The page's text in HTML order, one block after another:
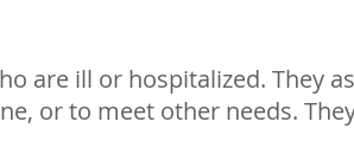
are ill or hospitalized. They
or to meet other needs.